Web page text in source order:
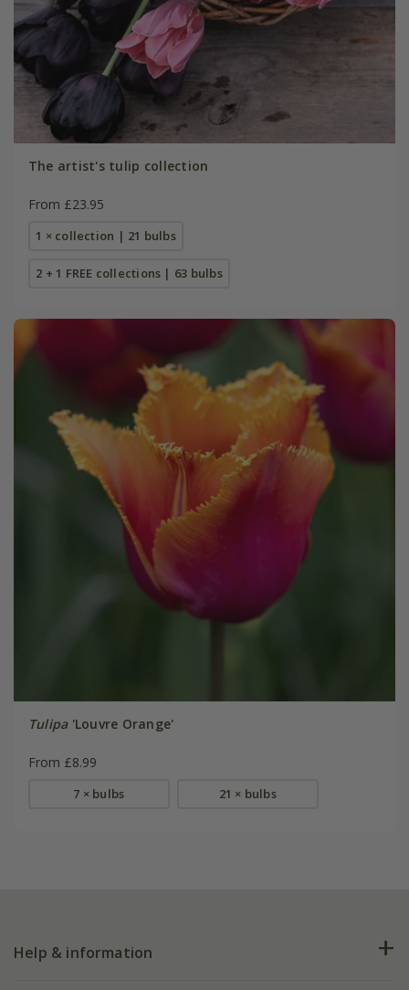
The artist's tulip collection
From £23.95
1 × collection | 21 bulbs
2 + 1 FREE collections | 63 bulbs
Tulipa'Louvre Orange'
From £8.99
7 × bulbs 21 × bulbs
Help & information